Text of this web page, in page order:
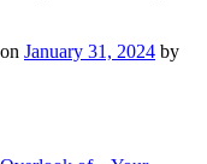
on January 31, 2024 by